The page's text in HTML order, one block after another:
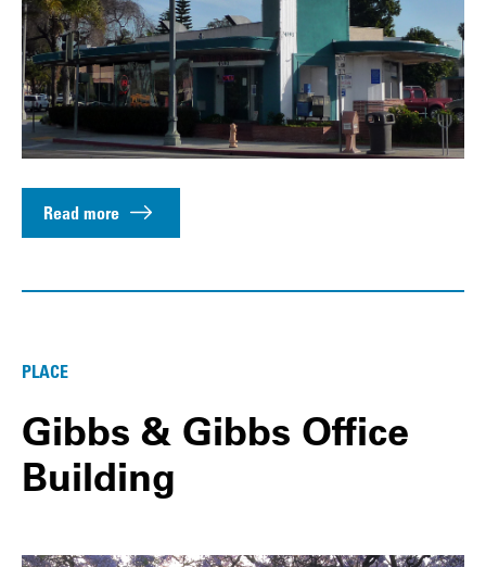
Read more
PLACE
Gibbs & Gibbs Office
Building